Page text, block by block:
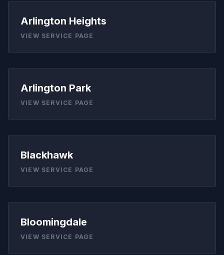
Arlington Heights
VIEW SERVICE PAGE
Arlington Park
VIEW SERVICE PAGE
Blackhawk
VIEW SERVICE PAGE
Bloomingdale
VIEW SERVICE PAGE